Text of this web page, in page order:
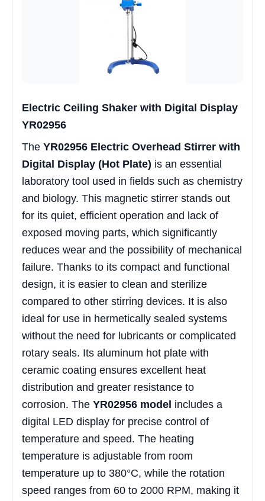
Electric Ceiling Shaker with Digital Display
YR02956
The YR02956 Electric Overhead Stirrer with
Digital Display (Hot Plate) is an essential
laboratory tool used in fields such as chemistry
and biology. This magnetic stirrer stands out
for its quiet, efficient operation and lack of
exposed moving parts, which significantly
reduces wear and the possibility of mechanical
failure. Thanks to its compact and functional
design, it is easier to clean and sterilize
compared to other stirring devices. It is also
ideal for use in hermetically sealed systems
without the need for lubricants or complicated
rotary seals. Its aluminum hot plate with
ceramic coating ensures excellent heat
distribution and greater resistance to
corrosion. The YR02956 model includes a
digital LED display for precise control of
temperature and speed. The heating
temperature is adjustable from room
temperature up to 380°C, while the rotation
speed ranges from 60 to 2000 RPM, making it